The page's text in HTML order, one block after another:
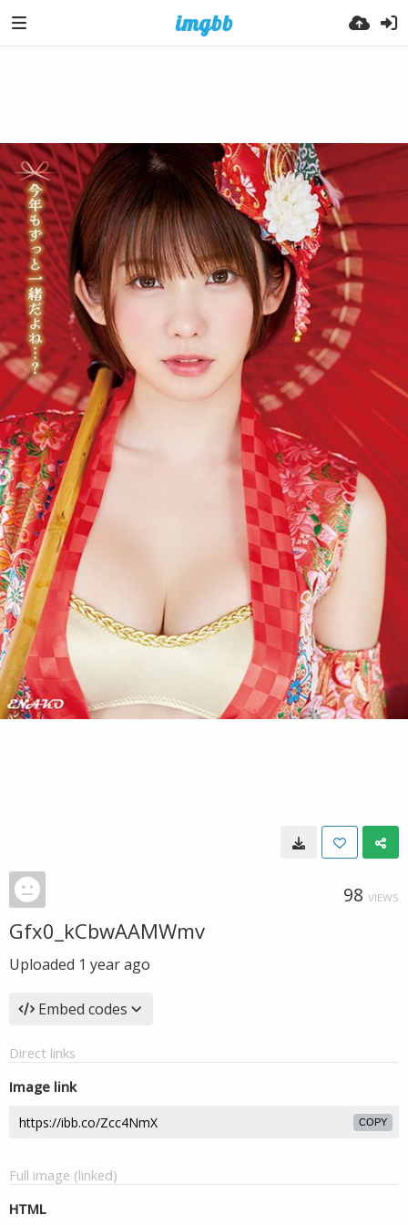
98 VIEWS
Gfx0_kCbwAAMWmv
Uploaded 1 year ago
Embed codes
Direct links
Image link
COPY
Full image (linked)
HTML